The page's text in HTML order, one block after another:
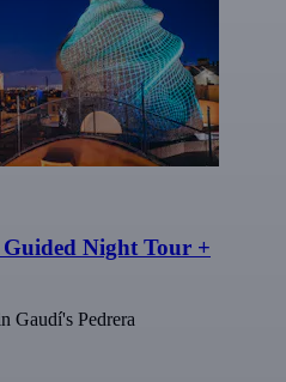
Night Tour +
Gaudí's Pedrera